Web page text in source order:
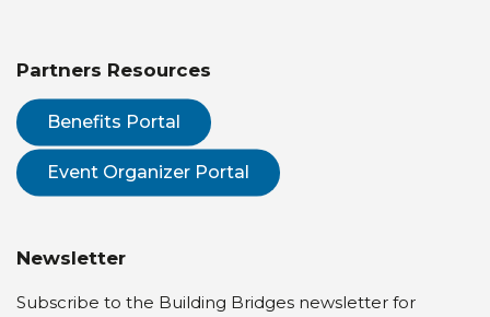
Partners Resources
Benefits Portal
Event Organizer Portal
Newsletter
Subscribe to the Building Bridges newsletter for